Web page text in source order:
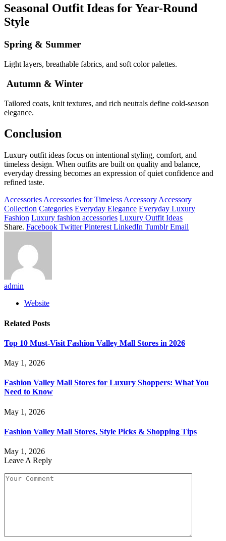
Seasonal Outfit Ideas for Year-Round
Style
Spring & Summer
Light layers, breathable fabrics, and soft color palettes.
Autumn & Winter
Tailored coats, knit textures, and rich neutrals define cold-season
elegance.
Conclusion
Luxury outfit ideas focus on intentional styling, comfort, and
timeless design. When outfits are built on quality and balance,
everyday dressing becomes an expression of quiet confidence and
refined taste.
Accessories Accessories for Timeless Accessory Accessory
Collection Categories Everyday Elegance Everyday Luxury
Fashion Luxury fashion accessories Luxury Outfit Ideas
Share. Facebook Twitter Pinterest LinkedIn Tumblr Email
admin
Website
Related Posts
Top 10 Must-Visit Fashion Valley Mall Stores in 2026
May 1, 2026
Fashion Valley Mall Stores for Luxury Shoppers: What You
Need to Know
May 1, 2026
Fashion Valley Mall Stores, Style Picks & Shopping Tips
May 1, 2026
Leave A Reply